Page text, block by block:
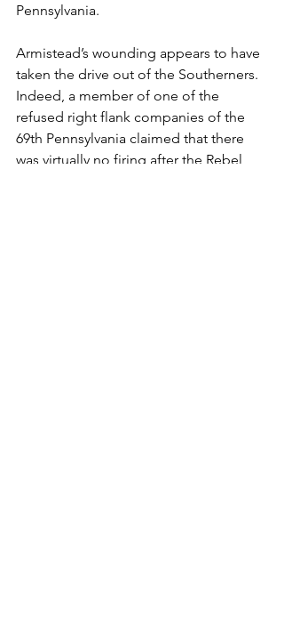
Pennsylvania.
Armistead’s wounding appears to have
taken the drive out of the Southerners.
Indeed, a member of one of the
refused right flank companies of the
69th Pennsylvania claimed that there
was virtually no firing after the Rebel